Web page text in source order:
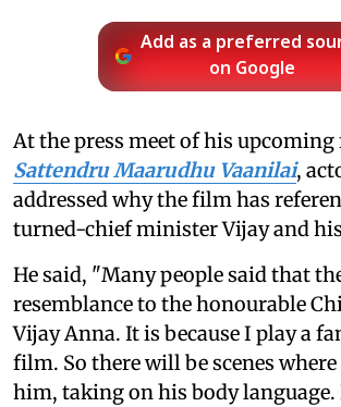
Add as a preferred
on Google
At the press meet of his
Sattendru Maarudhu Vaanilai,
addressed why the film has
turned-chief minister Vijay and
He said, "Many people said that
resemblance to the honourable
Vijay Anna. It is because I play a
film. So there will be scenes
him, taking on his body language.